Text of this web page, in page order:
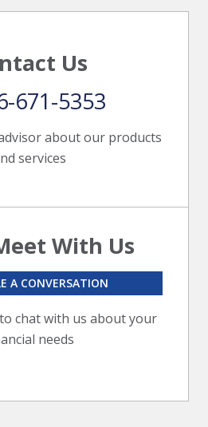
Us
about our products
services
671-5353
With Us
chat with us about your
needs
A CONVERSATION